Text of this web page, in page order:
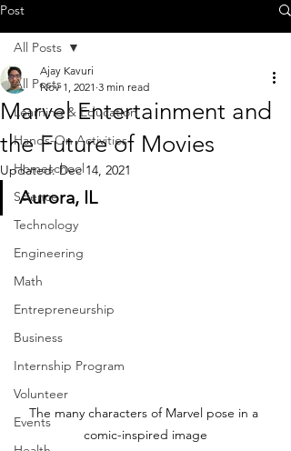
Post
All Posts
Learning & Education
Hands-On Activities
Homeschool
Science
Technology
Engineering
Math
Entrepreneurship
Business
Internship Program
Volunteer
Events
All Posts
Marvel Entertainment and
the Future of Movies
Ajay Kavuri
Nov 1, 2021 3 min read
Updated:Dec 14, 2021
Aurora, IL
The many characters of Marvel pose in a
comic-inspired image